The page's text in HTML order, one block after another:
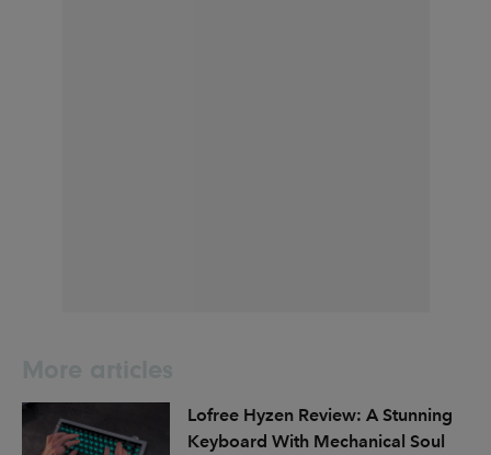
Lofree Hyzen Review: A Stunning
Keyboard With Mechanical Soul